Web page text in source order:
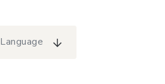
Language